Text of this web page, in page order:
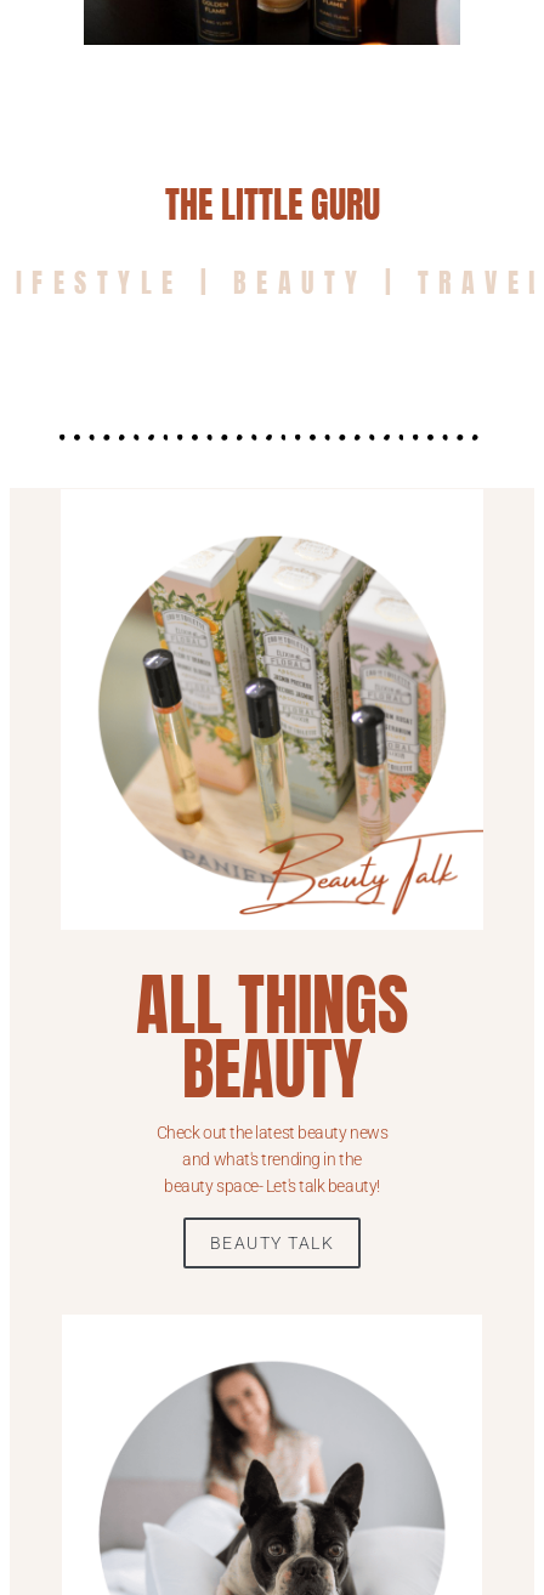
THE LITTLE GURU
| BEAUTY |
ALL THINGS
BEAUTY
Check out the latest beauty news
and what's trending in the
beauty space- Let's talk beauty!
BEAUTY TALK